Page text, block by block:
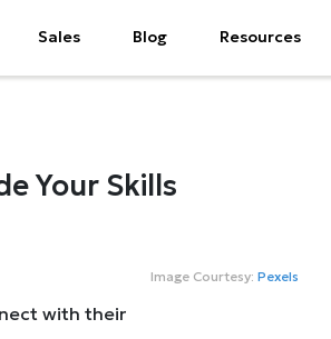
Sales Blog Resources
Your Skills
Image Courtesy: Pexels
with their